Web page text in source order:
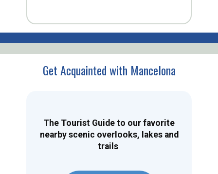
Get Acquainted with Mancelona
The Tourist Guide to our favorite
nearby scenic overlooks, lakes and
trails